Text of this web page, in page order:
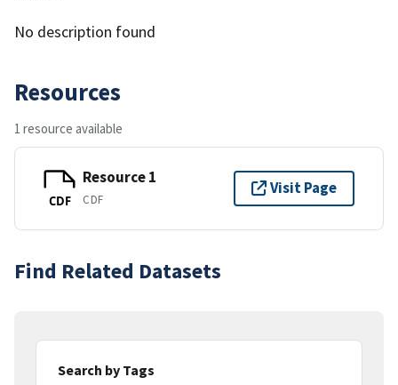
No description found
Resources
1 resource available
CDF
Resource 1
CDF
Visit Page
Find Related Datasets
Search by Tags